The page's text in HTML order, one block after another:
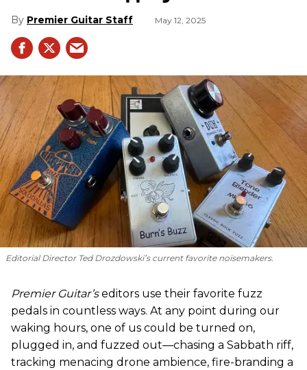
Premier Guitar Staff May 12, 2025
Editorial Director Ted Drozdowski’s current favorite noisemakers.
Premier Guitar’seditors use their favorite fuzz
pedals in countless ways. At any point during our
waking hours, one of us could be turned on,
plugged in, and fuzzed out—chasing a Sabbath riff,
tracking menacing drone ambience, fire-branding a